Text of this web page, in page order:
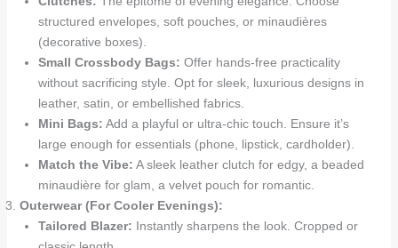
structured envelopes, soft pouches, or minaudières
(decorative boxes).
Small Crossbody Bags: Offer hands-free practicality
without sacrificing style. Opt for sleek, luxurious designs in
leather, satin, or embellished fabrics.
Mini Bags: Add a playful or ultra-chic touch. Ensure it’s
large enough for essentials (phone, lipstick, cardholder).
Match the Vibe: A sleek leather clutch for edgy, a beaded
minaudière for glam, a velvet pouch for romantic.
Outerwear (For Cooler Evenings):
Tailored Blazer: Instantly sharpens the look. Cropped or